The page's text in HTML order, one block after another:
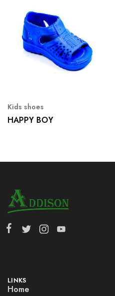
Kids shoes
HAPPY BOY
LINKS
Home